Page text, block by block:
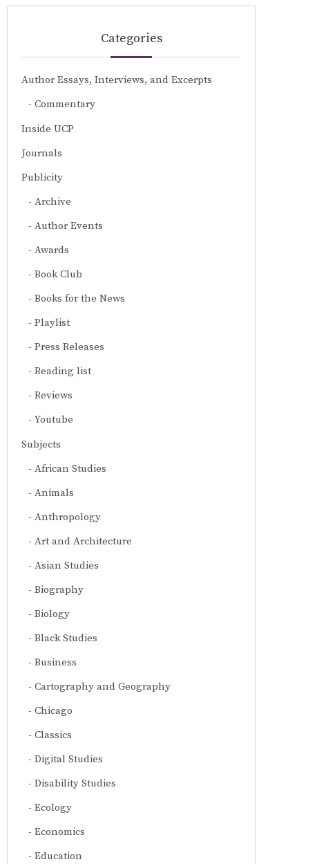
Categories
Author Essays, Interviews, and Excerpts
Commentary
Inside UCP
Journals
Publicity
Archive
Author Events
Awards
Book Club
Books for the News
Playlist
Press Releases
Reading list
Reviews
Youtube
Subjects
African Studies
Animals
Anthropology
Art and Architecture
Asian Studies
Biography
Biology
Black Studies
Business
Cartography and Geography
Chicago
Classics
Digital Studies
Disability Studies
Ecology
Economics
Education